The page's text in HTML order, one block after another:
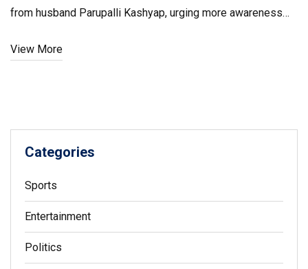
from husband Parupalli Kashyap, urging more awareness
View More
Categories
Sports
Entertainment
Politics